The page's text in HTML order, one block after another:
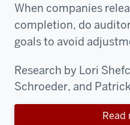
When companies
completion, do
goals to avoid
Research by Lori
Schroeder, and
Read